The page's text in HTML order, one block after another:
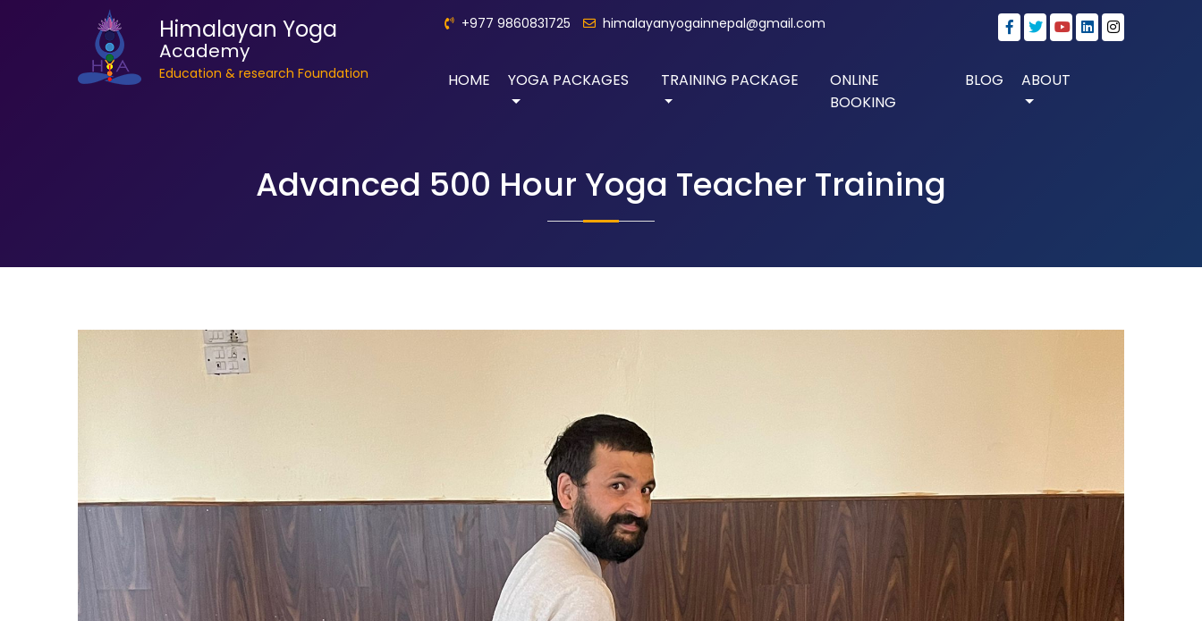
Himalayan Yoga
Academy
Education & research Foundation
+977 9860831725 himalayanyogainnepal@gmail.com
HOME YOGA PACKAGES TRAINING PACKAGE
ONLINE
BOOKING
BLOG ABOUT
Advanced 500 Hour Yoga Teacher Training